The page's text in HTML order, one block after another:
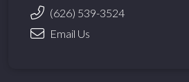
(626) 539-3524
Email Us